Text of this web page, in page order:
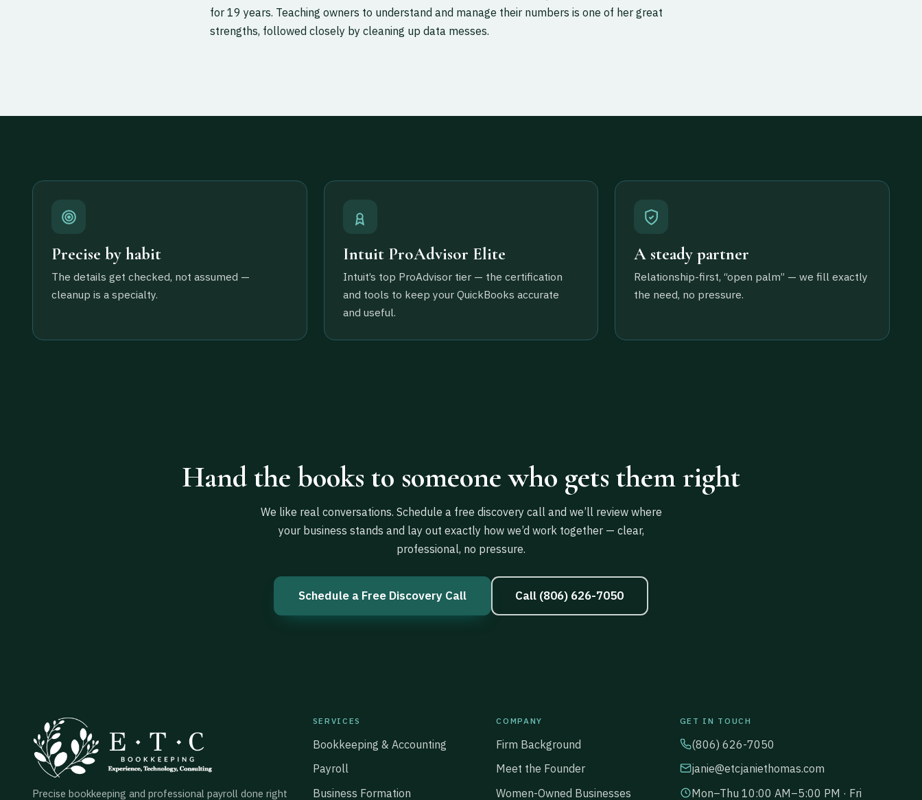
for 19 years. Teaching owners to understand and manage their numbers is one of her great
strengths, followed closely by cleaning up data messes.
Precise by habit
The details get checked, not assumed —
cleanup is a specialty.
Intuit ProAdvisor Elite
Intuit’s top ProAdvisor tier — the certification
and tools to keep your QuickBooks accurate
and useful.
A steady partner
Relationship-first, “open palm” — we fill exactly
the need, no pressure.
Hand the books to someone who gets them right
We like real conversations. Schedule a free discovery call and we’ll review where
your business stands and lay out exactly how we’d work together — clear,
professional, no pressure.
Schedule a Free Discovery Call Call (806) 626-7050
Precise bookkeeping and professional payroll done right
SERVICES
Bookkeeping & Accounting
Payroll
Business Formation
COMPANY
Firm Background
Meet the Founder
Women-Owned Businesses
GET IN TOUCH
(806) 626-7050
janie@etcjaniethomas.com
Mon–Thu 10:00 AM–5:00 PM · Fri